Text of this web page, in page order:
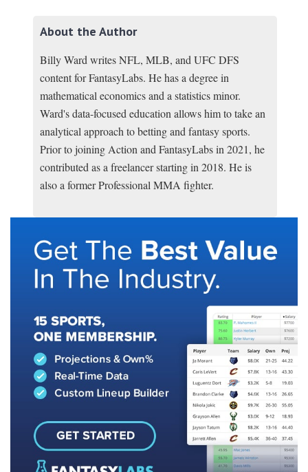
About the Author
Billy Ward writes NFL, MLB, and UFC DFS
content for FantasyLabs. He has a degree in
mathematical economics and a statistics minor.
Ward's data-focused education allows him to take an
analytical approach to betting and fantasy sports.
Prior to joining Action and FantasyLabs in 2021, he
contributed as a freelancer starting in 2018. He is
also a former Professional MMA fighter.